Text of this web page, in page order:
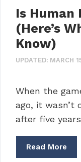
Is Human
(Here’s
Know)
UPDATED: MARCH
When the
ago, it
after five
Read More